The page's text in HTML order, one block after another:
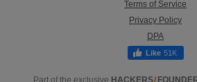
Terms of Service
Privacy Policy
DPA
51K
Part of the exclusive HACKERS/